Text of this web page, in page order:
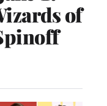
of